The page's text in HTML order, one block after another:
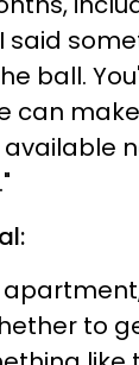
said
ball.
can
to